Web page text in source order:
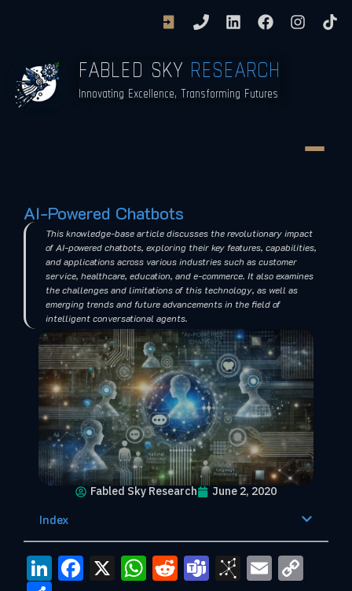
FABLED SKYRESEARCH
Innovating Excellence, Transforming Futures
AI-Powered Chatbots
This knowledge-base article discusses the revolutionary impact
of AI-powered chatbots, exploring their key features, capabilities,
and applications across various industries such as customer
service, healthcare, education, and e-commerce. It also examines
the challenges and limitations of this technology, as well as
emerging trends and future advancements in the field of
intelligent conversational agents.
Fabled Sky Research June 2, 2020
Index
LinkedIn
Facebook
X WhatsApp
RedditTeamsEmail